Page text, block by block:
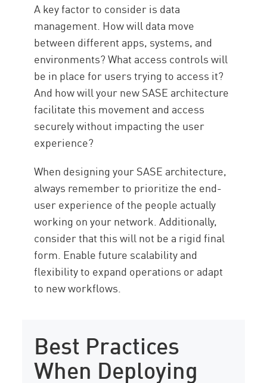
A key factor to consider is data
management. How will data move
between different apps, systems, and
environments? What access controls will
be in place for users trying to access it?
And how will your new SASE architecture
facilitate this movement and access
securely without impacting the user
experience?
When designing your SASE architecture,
always remember to prioritize the end-
user experience of the people actually
working on your network. Additionally,
consider that this will not be a rigid final
form. Enable future scalability and
flexibility to expand operations or adapt
to new workflows.
Best Practices
When Deploying